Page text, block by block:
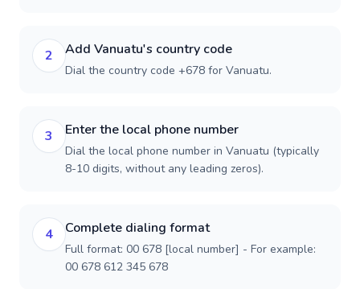
2 Add Vanuatu's country code
Dial the country code +678 for Vanuatu.
3 Enter the local phone number
Dial the local phone number in Vanuatu (typically
8-10 digits, without any leading zeros).
4 Complete dialing format
Full format: 00 678 [local number] - For example:
00 678 612 345 678